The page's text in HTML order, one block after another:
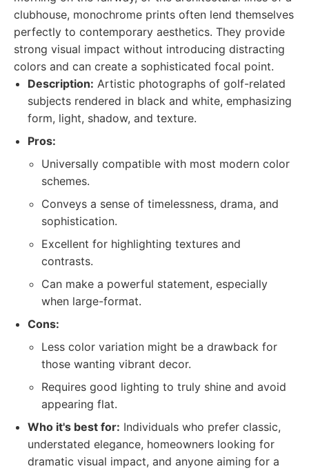
clubhouse, monochrome prints often lend themselves
perfectly to contemporary aesthetics. They provide
strong visual impact without introducing distracting
colors and can create a sophisticated focal point.
Description: Artistic photographs of golf-related
subjects rendered in black and white, emphasizing
form, light, shadow, and texture.
Pros:
Universally compatible with most modern color
schemes.
Conveys a sense of timelessness, drama, and
sophistication.
Excellent for highlighting textures and
contrasts.
Can make a powerful statement, especially
when large-format.
Cons:
Less color variation might be a drawback for
those wanting vibrant decor.
Requires good lighting to truly shine and avoid
appearing flat.
Who it's best for: Individuals who prefer classic,
understated elegance, homeowners looking for
dramatic visual impact, and anyone aiming for a